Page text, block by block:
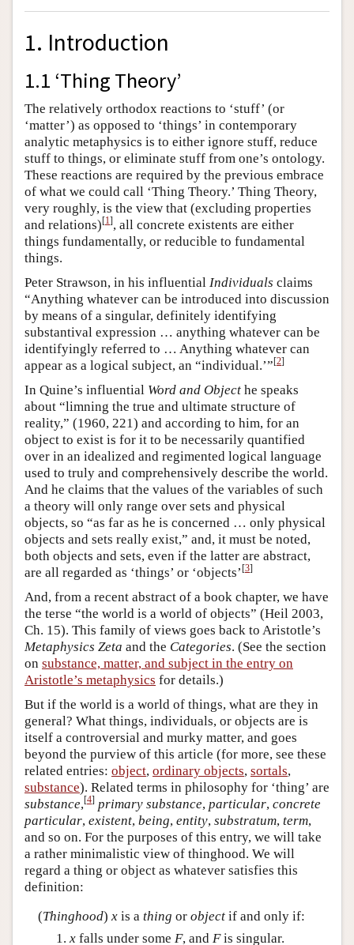
1. Introduction
1.1 ‘Thing Theory’
The relatively orthodox reactions to ‘stuff’ (or
‘matter’) as opposed to ‘things’ in contemporary
analytic metaphysics is to either ignore stuff, reduce
stuff to things, or eliminate stuff from one’s ontology.
These reactions are required by the previous embrace
of what we could call ‘Thing Theory.’ Thing Theory,
very roughly, is the view that (excluding properties
and relations)[1], all concrete existents are either
things fundamentally, or reducible to fundamental
things.
Peter Strawson, in his influential Individuals claims
“Anything whatever can be introduced into discussion
by means of a singular, definitely identifying
substantival expression … anything whatever can be
identifyingly referred to … Anything whatever can
appear as a logical subject, an “individual.’”[2]
In Quine’s influential Word and Object he speaks
about “limning the true and ultimate structure of
reality,” (1960, 221) and according to him, for an
object to exist is for it to be necessarily quantified
over in an idealized and regimented logical language
used to truly and comprehensively describe the world.
And he claims that the values of the variables of such
a theory will only range over sets and physical
objects, so “as far as he is concerned … only physical
objects and sets really exist,” and, it must be noted,
both objects and sets, even if the latter are abstract,
are all regarded as ‘things’ or ‘objects’ [3]
And, from a recent abstract of a book chapter, we have
the terse “the world is a world of objects” (Heil 2003,
Ch. 15). This family of views goes back to Aristotle’s
Metaphysics Zeta and the Categories. (See the section
on substance, matter, and subject in the entry on
Aristotle’s metaphysics for details.)
But if the world is a world of things, what are they in
general? What things, individuals, or objects are is
itself a controversial and murky matter, and goes
beyond the purview of this article (for more, see these
related entries: object, ordinary objects, sortals,
substance). Related terms in philosophy for ‘thing’ are
substance,[4] primary substance, particular, concrete
particular, existent, being, entity, substratum, term,
and so on. For the purposes of this entry, we will take
a rather minimalistic view of thinghood. We will
regard a thing or object as whatever satisfies this
definition:
(Thinghood) xis a thing or objectif and only if:
xfalls under some F, and Fis singular.